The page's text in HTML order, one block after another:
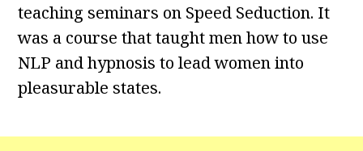
teaching seminars on Speed Seduction. It
was a course that taught men how to use
NLP and hypnosis to lead women into
pleasurable states.